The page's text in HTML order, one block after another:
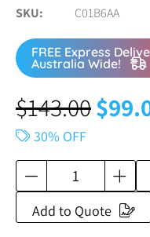
SKU C01B6AA
FREE Express
Australia Wide!
$143.00$
30% OFF
Add to Quote